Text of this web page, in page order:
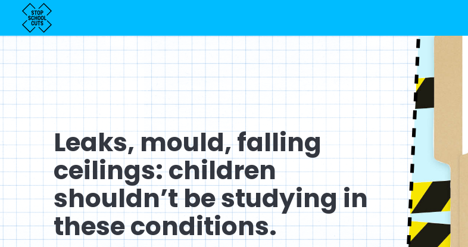
Leaks, mould, falling
ceilings: children
shouldn’t be studying in
these conditions.